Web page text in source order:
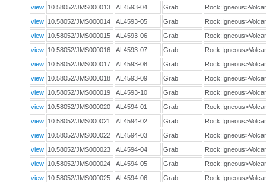
view 10.58052/JMS000013 AL4593-04 Grab
view 10.58052/JMS000014 AL4593-05 Grab
view 10.58052/JMS000015 AL4593-06 Grab
view 10.58052/JMS000016 AL4593-07 Grab
view 10.58052/JMS000017 AL4593-08 Grab
view 10.58052/JMS000018 AL4593-09 Grab
view 10.58052/JMS000019 AL4593-10 Grab
view 10.58052/JMS000020 AL4594-01 Grab
view 10.58052/JMS000021 AL4594-02 Grab
view 10.58052/JMS000022 AL4594-03 Grab
view 10.58052/JMS000023 AL4594-04 Grab
view 10.58052/JMS000024 AL4594-05 Grab
view 10.58052/JMS000025 AL4594-06 Grab